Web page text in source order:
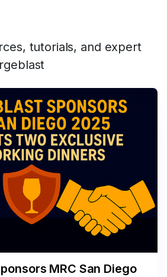
tutorials, and expert
MRC San Diego